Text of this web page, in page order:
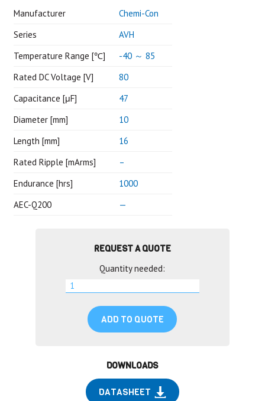
Manufacturer
Chemi-Con
Series
AVH
Temperature Range [℃]
-40 ～ 85
Rated DC Voltage [V]
80
Capacitance [μF]
47
Diameter [mm]
10
Length [mm]
16
Rated Ripple [mArms]
–
Endurance [hrs]
1000
AEC-Q200
—
REQUEST A QUOTE
Quantity needed:
ADD TO QUOTE
DOWNLOADS
DATASHEET